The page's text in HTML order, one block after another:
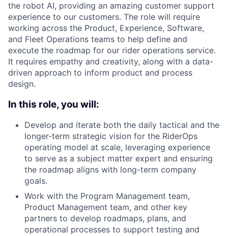
the robot AI, providing an amazing customer support
experience to our customers. The role will require
working across the Product, Experience, Software,
and Fleet Operations teams to help define and
execute the roadmap for our rider operations service.
It requires empathy and creativity, along with a data-
driven approach to inform product and process
design.
In this role, you will:
Develop and iterate both the daily tactical and the
longer-term strategic vision for the RiderOps
operating model at scale, leveraging experience
to serve as a subject matter expert and ensuring
the roadmap aligns with long-term company
goals.
Work with the Program Management team,
Product Management team, and other key
partners to develop roadmaps, plans, and
operational processes to support testing and